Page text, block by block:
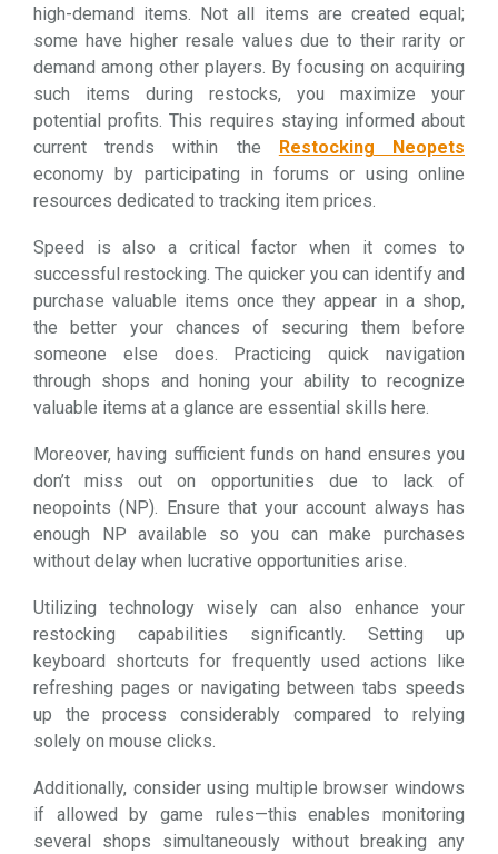
high-demand items. Not all items are created equal;
some have higher resale values due to their rarity or
demand among other players. By focusing on acquiring
such items during restocks, you maximize your
potential profits. This requires staying informed about
current trends within the
Restocking Neopets
economy by participating in forums or using online
resources dedicated to tracking item prices.
Speed is also a critical factor when it comes to
successful restocking. The quicker you can identify and
purchase valuable items once they appear in a shop,
the better your chances of securing them before
someone else does. Practicing quick navigation
through shops and honing your ability to recognize
valuable items at a glance are essential skills here.
Moreover, having sufficient funds on hand ensures you
don’t miss out on opportunities due to lack of
neopoints (NP). Ensure that your account always has
enough NP available so you can make purchases
without delay when lucrative opportunities arise.
Utilizing technology wisely can also enhance your
restocking capabilities significantly. Setting up
keyboard shortcuts for frequently used actions like
refreshing pages or navigating between tabs speeds
up the process considerably compared to relying
solely on mouse clicks.
Additionally, consider using multiple browser windows
if allowed by game rules—this enables monitoring
several shops simultaneously without breaking any